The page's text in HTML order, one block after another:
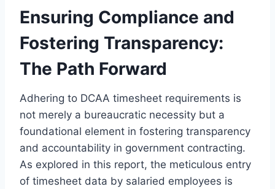
Ensuring Compliance and
Fostering Transparency:
The Path Forward
Adhering to DCAA timesheet requirements is
not merely a bureaucratic necessity but a
foundational element in fostering transparency
and accountability in government contracting.
As explored in this report, the meticulous entry
of timesheet data by salaried employees is